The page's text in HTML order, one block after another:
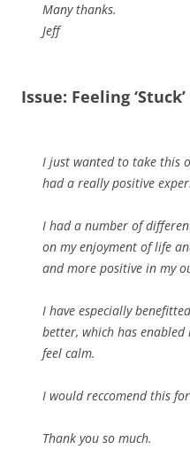
Many thanks.
Jeff
Issue: Feeling
I just wanted to take this
had a really positive
I had a number of
on my enjoyment of life
and more positive in my
I have especially
better, which has
feel calm.
I would reccomend this
Thank you so much.